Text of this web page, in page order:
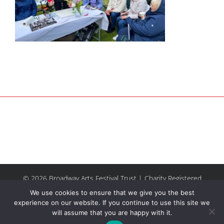
© 2026 Broadway Arts Festival Trust | Charity Registered
No.1137844 | Terms of Use | All rights reserved |Site by
Riley & Thomas
We use cookies to ensure that we give you the best
experience on our website. If you continue to use this site we
will assume that you are happy with it.